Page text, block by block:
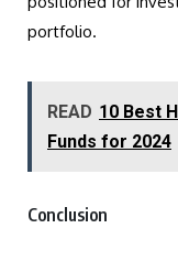
portfolio.
READ 10 Best
Funds for 2024
Conclusion